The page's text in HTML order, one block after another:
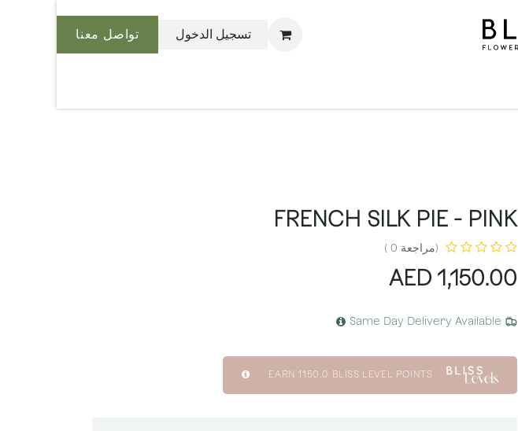
تسجيل الدخول تواصل معنا
FRENCH SILK PIE - PINK
(مراجعة 0 )
1,150.00
Same Day Delivery Available
EARN1150.0 BLISS LEVEL POINTS